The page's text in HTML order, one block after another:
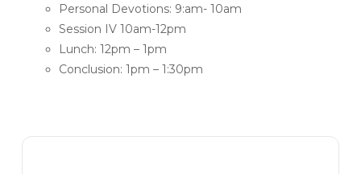
Personal Devotions: 9:am- 10am
Session IV 10am-12pm
Lunch: 12pm – 1pm
Conclusion: 1pm – 1:30pm